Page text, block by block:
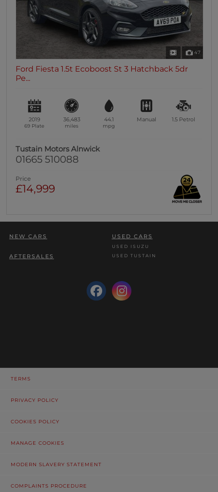
47
Ford Fiesta 1.5t Ecoboost St 3 Hatchback 5dr
Pe...
2019
69 Plate
36,483
miles
44.1
mpg
Manual 1.5 Petrol
Tustain Motors Alnwick
01665 510088
Price
£14,999
NEW CARS USED CARS
USED ISUZU
USED TUSTAIN
AFTERSALES
TERMS
PRIVACY POLICY
COOKIES POLICY
MANAGE COOKIES
MODERN SLAVERY STATEMENT
COMPLAINTS PROCEDURE